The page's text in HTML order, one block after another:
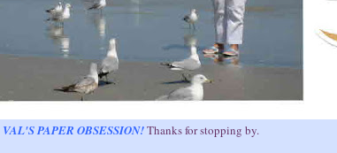
VAL'S PAPER OBSESSION!Thanks for stopping by.